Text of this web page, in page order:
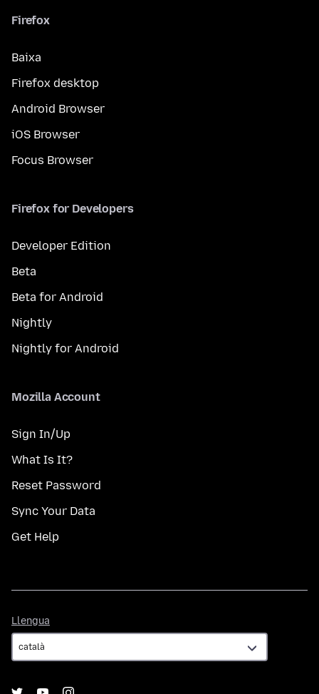
Firefox
Baixa
Firefox desktop
Android Browser
iOS Browser
Focus Browser
Firefox for Developers
Developer Edition
Beta
Beta for Android
Nightly
Nightly for Android
Mozilla Account
Sign In/Up
What Is It?
Reset Password
Sync Your Data
Get Help
Llengua